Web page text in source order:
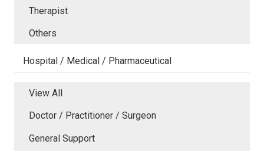
Therapist
Others
Hospital / Medical / Pharmaceutical
View All
Doctor / Practitioner / Surgeon
General Support